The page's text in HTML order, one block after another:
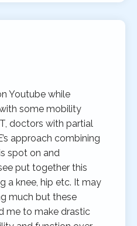
Youtube while
some mobility
doctors with partial
approach combining
spot on and
put together this
a knee, hip etc. It may
much but these
me to make drastic